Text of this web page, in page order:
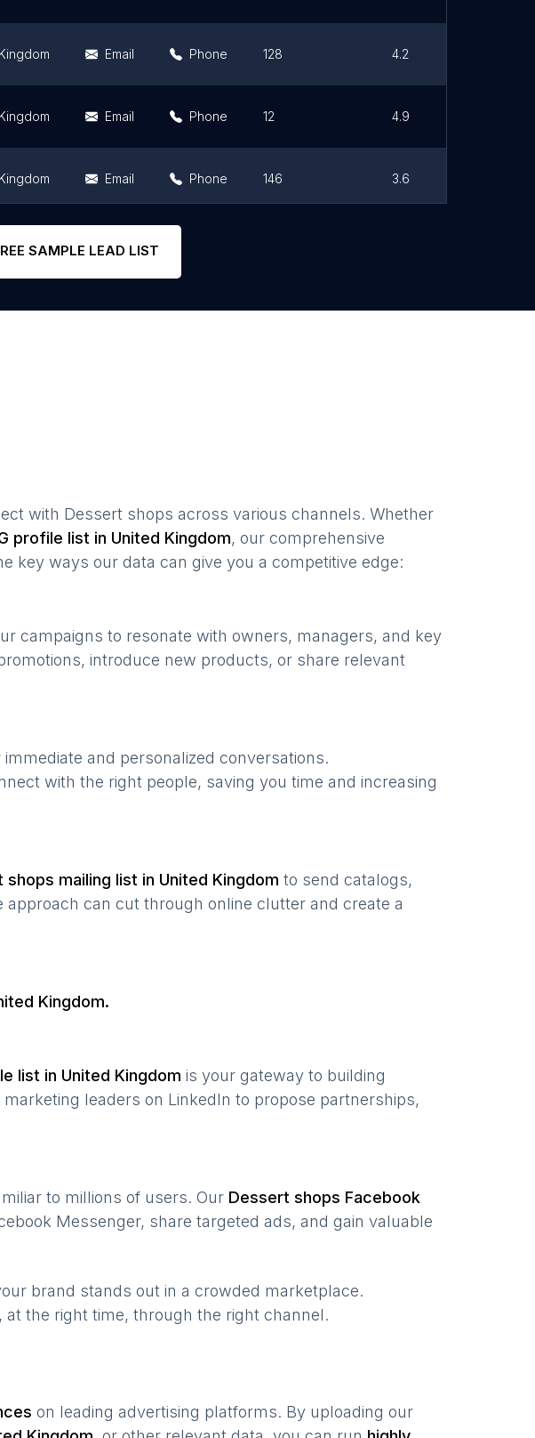
Email Phone 128 4.2
Email Phone 12 4.9
Email Phone 146 3.6
SAMPLE LEAD LIST
with Dessert shops across various channels. Whether
profile list in United Kingdom, our comprehensive
key ways our data can give you a competitive edge:
campaigns to resonate with owners, managers, and key
introduce new products, or share relevant
and personalized conversations.
with the right people, saving you time and increasing
shops mailing list in United Kingdom to send catalogs,
can cut through online clutter and create a
Kingdom.
list in United Kingdom is your gateway to building
leaders on LinkedIn to propose partnerships,
to millions of users. Our Dessert shops Facebook
Messenger, share targeted ads, and gain valuable
brand stands out in a crowded marketplace.
, at the right time, through the right channel.
on leading advertising platforms. By uploading our